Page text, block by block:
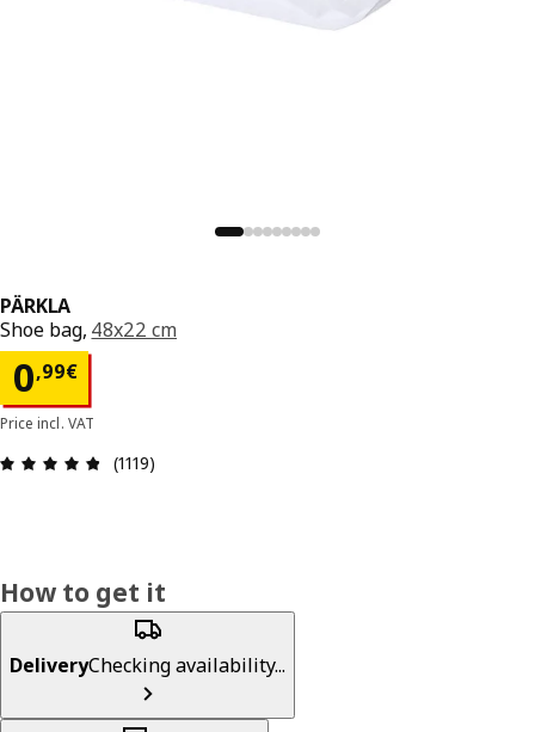
PÄRKLA
Shoe bag, 48x22 cm
0,99€
0,99€
Price incl. VAT
Review: 4.8 out of 5 stars. Total reviews: 1119
(1119)
How to get it
DeliveryChecking availability...